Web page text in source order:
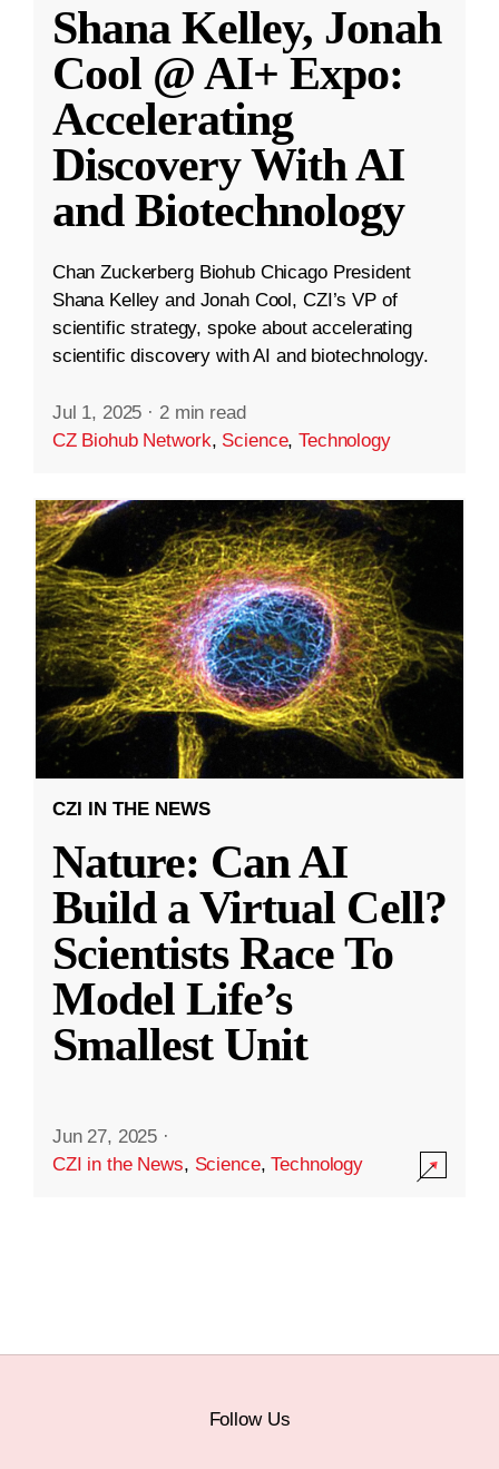
Shana Kelley, Jonah
Cool @ AI+ Expo:
Accelerating
Discovery With AI
and Biotechnology
Chan Zuckerberg Biohub Chicago President
Shana Kelley and Jonah Cool, CZI’s VP of
scientific strategy, spoke about accelerating
scientific discovery with AI and biotechnology.
Jul 1, 2025 · 2 min read
CZ Biohub Network, Science,Technology
CZI IN THE NEWS
Nature: Can AI
Build a Virtual Cell?
Scientists Race To
Model Life’s
Smallest Unit
Jun 27, 2025 ·
CZI in the News, Science,Technology
Follow Us